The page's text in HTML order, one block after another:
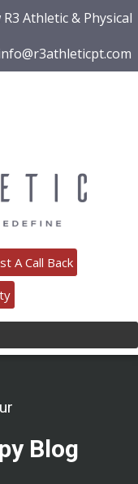
Athletic & Physical
A Call Back
Blog